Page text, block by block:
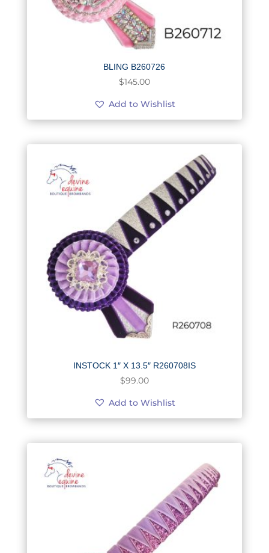
BLING B260726
$145.00
Add to Wishlist
INSTOCK 1″ X 13.5″ R260708IS
$99.00
Add to Wishlist